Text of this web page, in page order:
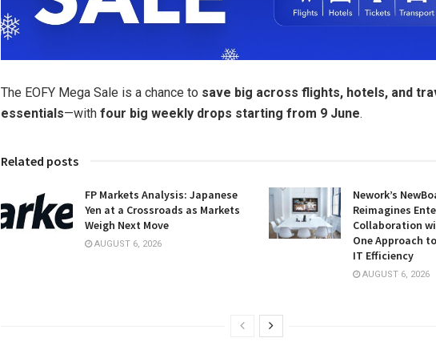
The EOFY Mega Sale is a chance to save big across flights, hotels, and
essentials—with four big weekly drops starting from 9 June.
Related posts
FP Markets Analysis: Japanese
Yen at a Crossroads as Markets
Weigh Next Move
AUGUST 6, 2026
Nework’s
Reimagines
Collaboration
One Approach
IT Efficiency
AUGUST 6, 2026